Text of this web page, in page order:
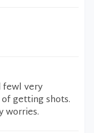
fewl very
getting shots.
worries.